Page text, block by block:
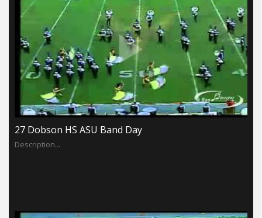
27 Dobson HS ASU Band Day
Description...